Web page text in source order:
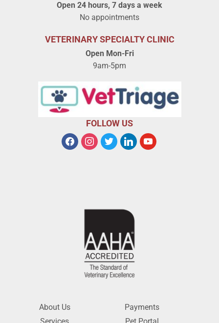
Open 24 hours, 7 days a week
No appointments
VETERINARY SPECIALTY CLINIC
Open Mon-Fri
9am-5pm
FOLLOW US
About Us
Payments